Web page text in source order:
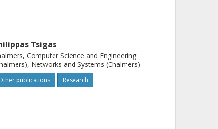
Tsigas
Computer Science and Engineering
Networks and Systems (Chalmers)
publications Research